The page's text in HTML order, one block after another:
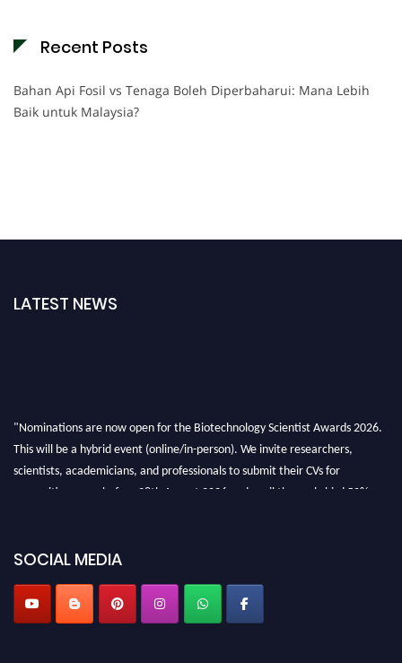
Recent Posts
Bahan Api Fosil vs Tenaga Boleh Diperbaharui: Mana Lebih
Baik untuk Malaysia?
LATEST NEWS
"Nominations are now open for the Biotechnology Scientist Awards 2026.
This will be a hybrid event (online/in-person). We invite researchers,
scientists, academicians, and professionals to submit their CVs for
recognition on or before 28th August 2026 and avail the early bird 50%
SOCIAL MEDIA